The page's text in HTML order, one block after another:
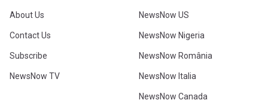
About Us
Contact Us
Subscribe
NewsNow TV
NewsNow US
NewsNow Nigeria
NewsNow România
NewsNow Italia
NewsNow Canada